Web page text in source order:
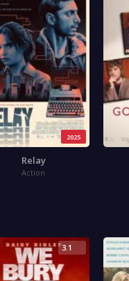
2025
Relay
Action
3.1